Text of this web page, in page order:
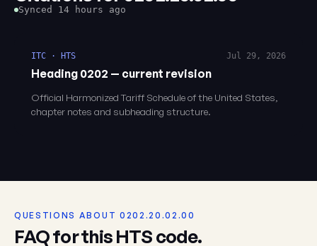
Synced 14 hours ago
ITC · HTS
Heading 0202 — current revision
Jul 29, 2026
Official Harmonized Tariff Schedule of the United States,
chapter notes and subheading structure.
QUESTIONS ABOUT 0202.20.02.00
FAQ for this HTS code.